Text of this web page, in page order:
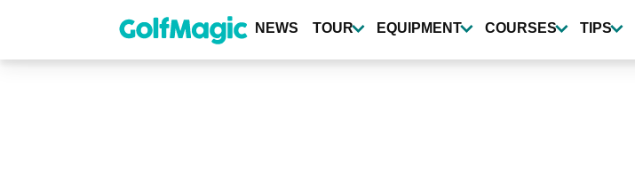
content
NEWS TOUR EQUIPMENT COURSES TIPS